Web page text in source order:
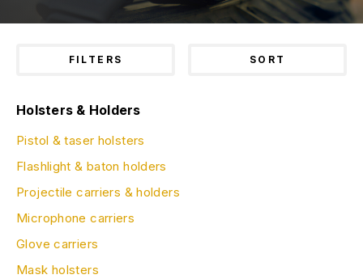
FILTERS SORT
Holsters & Holders
Pistol & taser holsters
Flashlight & baton holders
Projectile carriers & holders
Microphone carriers
Glove carriers
Mask holsters